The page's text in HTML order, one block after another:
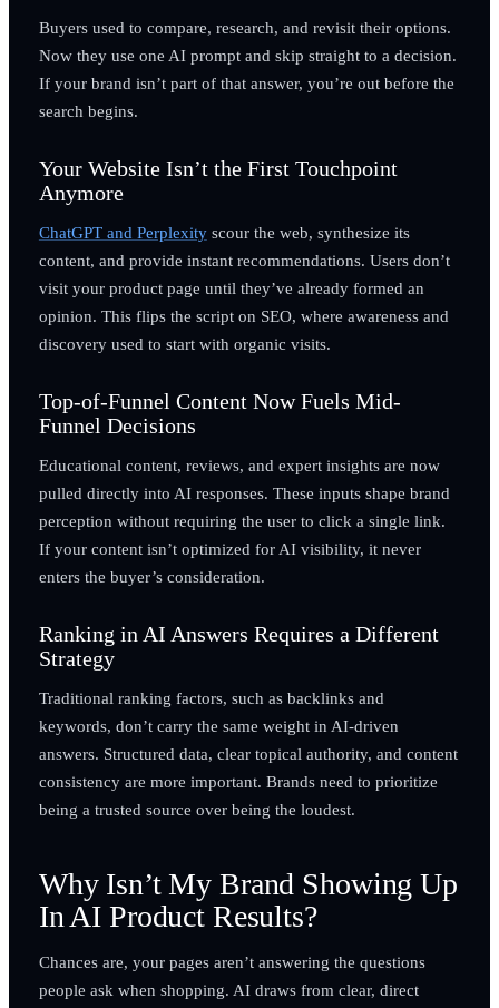
Buyers used to compare, research, and revisit their options.
Now they use one AI prompt and skip straight to a decision.
If your brand isn’t part of that answer, you’re out before the
search begins.
Your Website Isn’t the First Touchpoint
Anymore
ChatGPT and Perplexityscour the web, synthesize its
content, and provide instant recommendations. Users don’t
visit your product page until they’ve already formed an
opinion. This flips the script on SEO, where awareness and
discovery used to start with organic visits.
Top-of-Funnel Content Now Fuels Mid-
Funnel Decisions
Educational content, reviews, and expert insights are now
pulled directly into AI responses. These inputs shape brand
perception without requiring the user to click a single link.
If your content isn’t optimized for AI visibility, it never
enters the buyer’s consideration.
Ranking in AI Answers Requires a Different
Strategy
Traditional ranking factors, such as backlinks and
keywords, don’t carry the same weight in AI-driven
answers. Structured data, clear topical authority, and content
consistency are more important. Brands need to prioritize
being a trusted source over being the loudest.
Why Isn’t My Brand Showing Up
In AI Product Results?
Chances are, your pages aren’t answering the questions
people ask when shopping. AI draws from clear, direct